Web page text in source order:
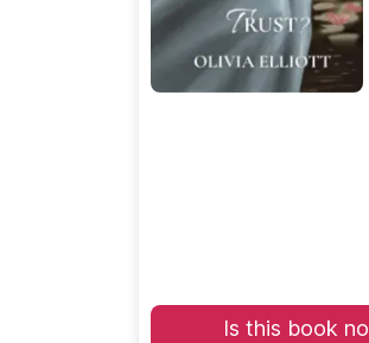
Is this book